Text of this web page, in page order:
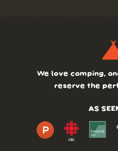
We love camping,
reserve the
AS